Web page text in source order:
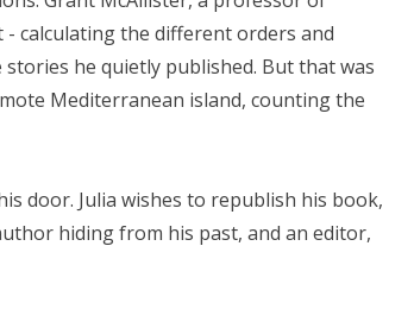
calculating the different orders and
he quietly published. But that was
Mediterranean island, counting the
door. Julia wishes to republish his book,
hiding from his past, and an editor,